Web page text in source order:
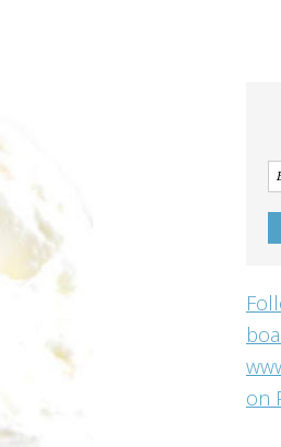
on